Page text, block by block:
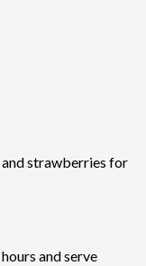
strawberries for
and serve